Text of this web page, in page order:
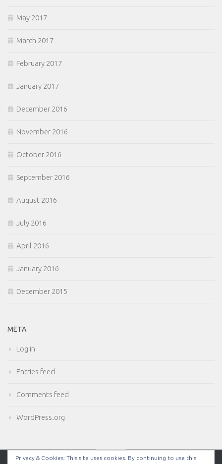
May 2017
March 2017
February 2017
January 2017
December 2016
November 2016
October 2016
September 2016
August 2016
July 2016
April 2016
January 2016
December 2015
META
Log in
Entries feed
Comments feed
WordPress.org
Privacy & Cookies: This site uses cookies. By continuing to use this